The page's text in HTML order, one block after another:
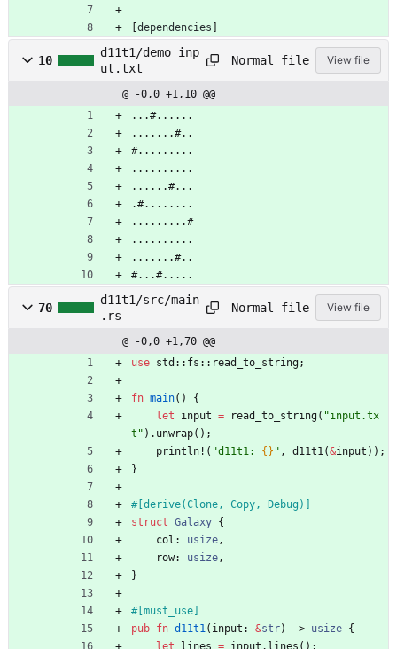
dependencies
10
d11t1/demo_inp
ut.txt
Normal file View file
@ -0,0 +1,10 @@
...#......
.......#..
#.........
..........
......#...
.#........
.........#
..........
.......#..
#...#.....
70
d11t1/src/main
.rs
Normal file View file
@ -0,0 +1,70 @@
use std :: fs :: read_to_string;
fn main( )
{
let
input = read_to_string( "input.tx
t " ) . unwrap( ) ;
println! ( "d11t1: {} " , d11t1(&input ) ) ;
}
#[ derive(Clone, Copy, Debug)
struct Galaxy {
col : usize,
row: usize,
}
#[ must_use
pub fn d11t1( input : &str) -> usize {
let
lines = input . lines ( ) ;